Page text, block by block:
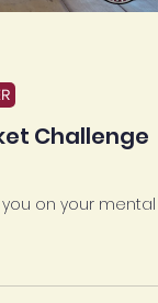
Challenge
on your mental